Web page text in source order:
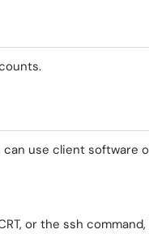
use client software
or the ssh command,